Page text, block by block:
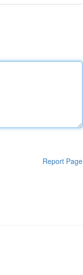
Report Page